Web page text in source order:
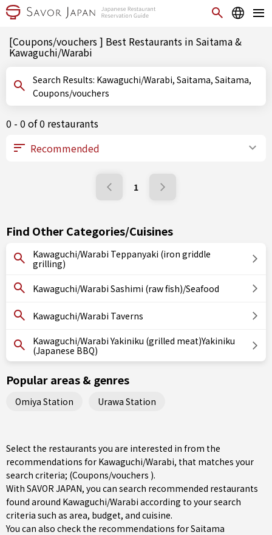
[Coupons/vouchers ] Best Restaurants in Saitama &
Kawaguchi/Warabi
Search Results: Kawaguchi/Warabi, Saitama, Saitama,
Coupons/vouchers
0 - 0 of 0 restaurants
1
Find Other Categories/Cuisines
Kawaguchi/Warabi Teppanyaki (iron griddle
grilling)
Kawaguchi/Warabi Sashimi (raw fish)/Seafood
Kawaguchi/Warabi Taverns
Kawaguchi/Warabi Yakiniku (grilled meat)Yakiniku
(Japanese BBQ)
Popular areas & genres
Omiya Station Urawa Station
Select the restaurants you are interested in from the
recommendations for Kawaguchi/Warabi, that matches your
search criteria; (Coupons/vouchers ).
With SAVOR JAPAN, you can search recommended restaurants
found around Kawaguchi/Warabi according to your search
criteria such as area, budget, and cuisine.
You can also check the recommendations forSaitama